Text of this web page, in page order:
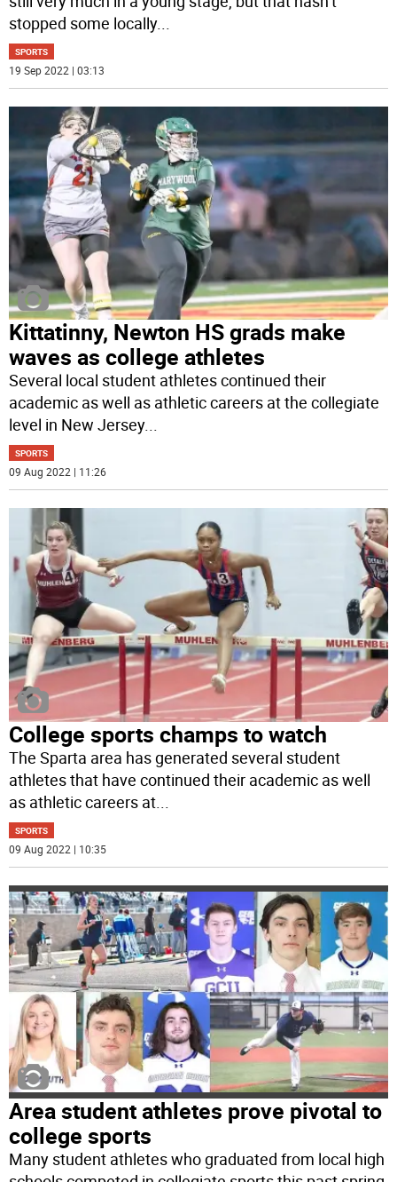
stopped some locally...
SPORTS
19 Sep 2022 | 03:13
Kittatinny, Newton HS grads make
waves as college athletes
Several local student athletes continued their
academic as well as athletic careers at the collegiate
level in New Jersey...
SPORTS
09 Aug 2022 | 11:26
College sports champs to watch
The Sparta area has generated several student
athletes that have continued their academic as well
as athletic careers at
SPORTS
09 Aug 2022 | 10:35
Area student athletes prove pivotal to
college sports
Many student athletes who graduated from local high